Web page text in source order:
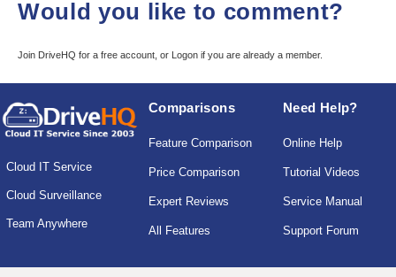
Would you like to comment?
Join DriveHQ for a free account, or Logon if you are already a member.
Cloud IT Service
Cloud Surveillance
Team Anywhere
Comparisons
Feature Comparison
Price Comparison
Expert Reviews
All Features
Need Help?
Online Help
Tutorial Videos
Service Manual
Support Forum